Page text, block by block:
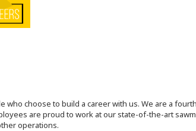
who choose to build a career with us. We are a
are proud to work at our state-of-the-art
operations.